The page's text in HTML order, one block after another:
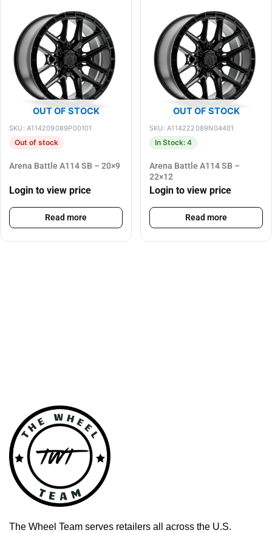
OUT OF STOCK
SKU: A114209089P00101
Out of stock
Arena Battle A114 SB – 20×9
Login to view price
Read more
OUT OF STOCK
SKU: A114222089N04401
In Stock: 4
Arena Battle A114 SB –
22×12
Login to view price
Read more
The Wheel Team serves retailers all across the U.S.